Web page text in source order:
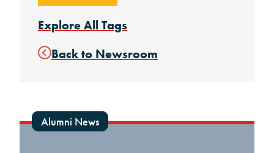
Explore All Tags
Back to Newsroom
Alumni News